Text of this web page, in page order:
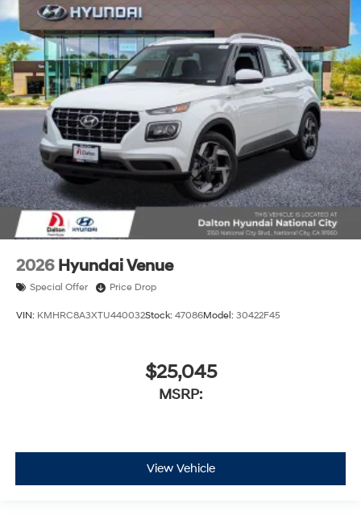
2026 Hyundai Venue
Special Offer Price Drop
VIN: KMHRC8A3XTU440032Stock: 47086Model: 30422F45
$25,045
MSRP:
View Vehicle